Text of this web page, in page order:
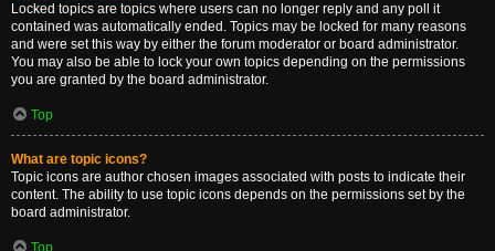
Locked topics are topics where users can no longer reply and any poll it
contained was automatically ended. Topics may be locked for many reasons
and were set this way by either the forum moderator or board administrator.
You may also be able to lock your own topics depending on the permissions
you are granted by the board administrator.
Top
What are topic icons?
Topic icons are author chosen images associated with posts to indicate their
content. The ability to use topic icons depends on the permissions set by the
board administrator.
Top